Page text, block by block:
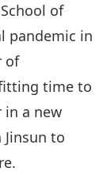
of
pandemic in
of
time to
in a new
to